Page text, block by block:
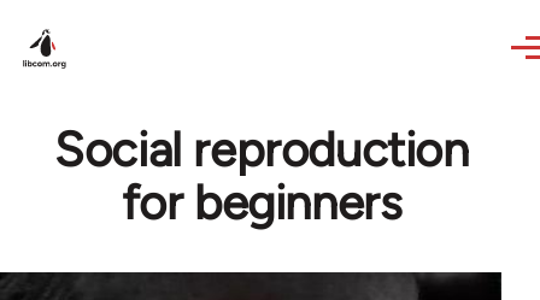
Social reproduction
for beginners